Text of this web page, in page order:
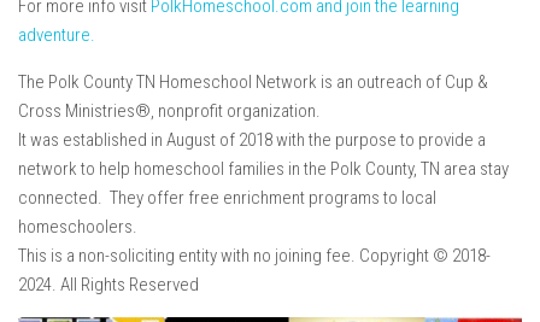
For more info visit PolkHomeschool.com and join the learning
adventure.
The Polk County TN Homeschool Network is an outreach of Cup &
Cross Ministries®, nonprofit organization.
It was established in August of 2018 with the purpose to provide a
network to help homeschool families in the Polk County, TN area stay
connected. They offer free enrichment programs to local
homeschoolers.
This is a non-soliciting entity with no joining fee. Copyright © 2018-
2024. All Rights Reserved